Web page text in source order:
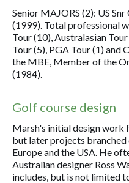
Senior MAJORS (2): US
(1999). Total professional
Tour (10), Australasian
Tour (5), PGA Tour (1) and
the MBE, Member of the
(1984).
Golf course design
Marsh's initial design work
but later projects
Europe and the USA. He
Australian designer Ross
includes, but is not limited